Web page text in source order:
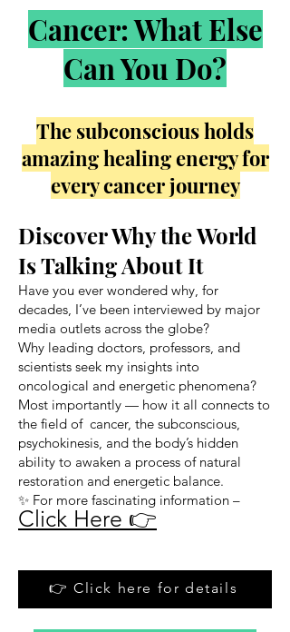
Cancer: What Else
Can You Do?
The subconscious holds
amazing healing energy for
every cancer journey
Discover Why the World
Is Talking About It
Have you ever wondered why, for
decades, I’ve been interviewed by major
media outlets across the globe?
Why leading doctors, professors, and
scientists seek my insights into
oncological and energetic phenomena?
Most importantly — how it all connects to
the field of cancer, the subconscious,
psychokinesis, and the body’s hidden
ability to awaken a process of natural
restoration and energetic balance.
✨ For more fascinating information –
Click Here 👉
👉 Click here for details